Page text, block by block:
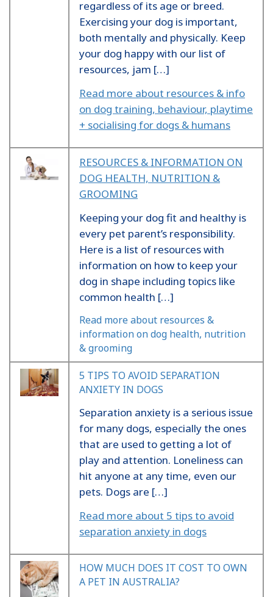
regardless of its age or breed.
Exercising your dog is important,
both mentally and physically. Keep
your dog happy with our list of
resources, jam […]
Read more about resources & info
on dog training, behaviour, playtime
+ socialising for dogs & humans
RESOURCES & INFORMATION ON
DOG HEALTH, NUTRITION &
GROOMING
Keeping your dog fit and healthy is
every pet parent’s responsibility.
Here is a list of resources with
information on how to keep your
dog in shape including topics like
common health […]
Read more about resources &
information on dog health, nutrition
& grooming
5 TIPS TO AVOID SEPARATION
ANXIETY IN DOGS
Separation anxiety is a serious issue
for many dogs, especially the ones
that are used to getting a lot of
play and attention. Loneliness can
hit anyone at any time, even our
pets. Dogs are […]
Read more about 5 tips to avoid
separation anxiety in dogs
HOW MUCH DOES IT COST TO OWN
A PET IN AUSTRALIA?